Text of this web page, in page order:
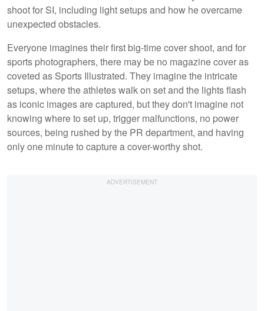
shoot for SI, including light setups and how he overcame
unexpected obstacles.
Everyone imagines their first big-time cover shoot, and for
sports photographers, there may be no magazine cover as
coveted as Sports Illustrated. They imagine the intricate
setups, where the athletes walk on set and the lights flash
as iconic images are captured, but they don't imagine not
knowing where to set up, trigger malfunctions, no power
sources, being rushed by the PR department, and having
only one minute to capture a cover-worthy shot.